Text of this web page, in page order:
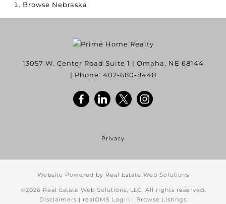
Browse Nebraska
13057 W. Center Road Suite 1 | Omaha, NE 68144
| Phone: 402-680-8448
Privacy
Website Powered by Real Estate Web Solutions
©2026 Real Estate Web Solutions, LLC. All rights reserved.
Disclaimers | realOMS Login | Browse Listings